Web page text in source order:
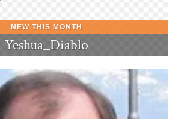
Yeshua_Diablo